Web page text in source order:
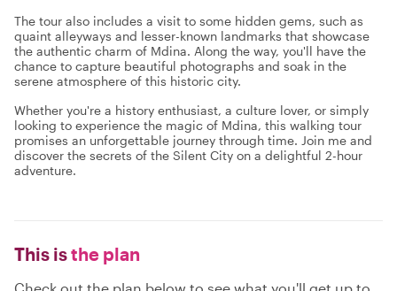
The tour also includes a visit to some hidden gems, such as
quaint alleyways and lesser-known landmarks that showcase
the authentic charm of Mdina. Along the way, you'll have the
chance to capture beautiful photographs and soak in the
serene atmosphere of this historic city.
Whether you're a history enthusiast, a culture lover, or simply
looking to experience the magic of Mdina, this walking tour
promises an unforgettable journey through time. Join me and
discover the secrets of the Silent City on a delightful 2-hour
adventure.
This isthe plan